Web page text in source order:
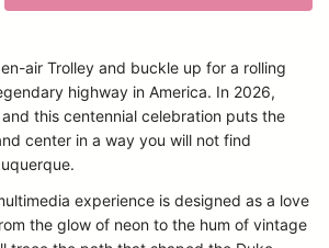
air Trolley and buckle up for a rolling
highway in America. In 2026,
this centennial celebration puts the
center in a way you will not find
experience is designed as a love
the glow of neon to the hum of vintage